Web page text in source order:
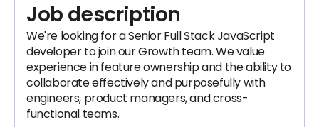
Job description
We're looking for a Senior Full Stack JavaScript
developer to join our Growth team. We value
experience in feature ownership and the ability to
collaborate effectively and purposefully with
engineers, product managers, and cross-
functional teams.